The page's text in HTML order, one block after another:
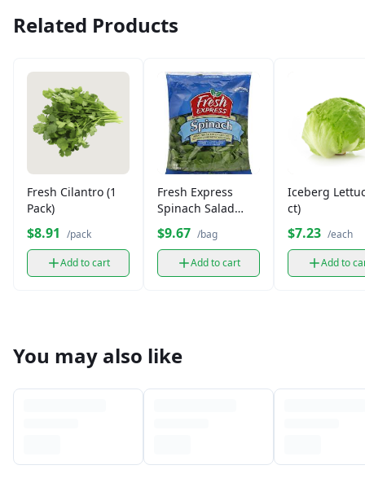
Related Products
Fresh Cilantro (1
Pack)
$8.91 /pack
Add to cart
Fresh Express
Spinach Salad
Leaves (1 bag)
$9.67 /bag
Add to cart
Iceberg
ct)
$7.23 /each
Add to
You may also like